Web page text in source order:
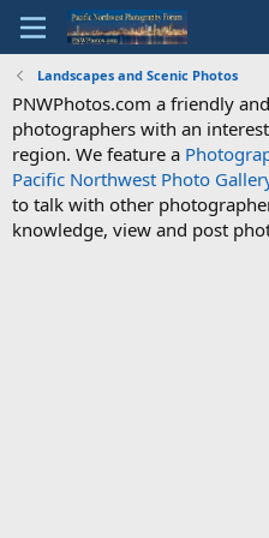
Landscapes and Scenic Photos
PNWPhotos.com a friendly
photographers with an
region. We feature a
Pacific Northwest Photo
to talk with other
knowledge, view and post